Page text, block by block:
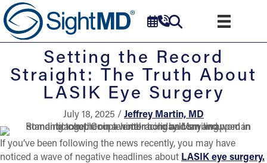
Setting the Record
Straight: The Truth About
LASIK Eye Surgery
July 18, 2025 /Jeffrey Martin, MD
If you’ve been following the news recently, you may have
noticed a wave of negative headlines about LASIK eye surgery.